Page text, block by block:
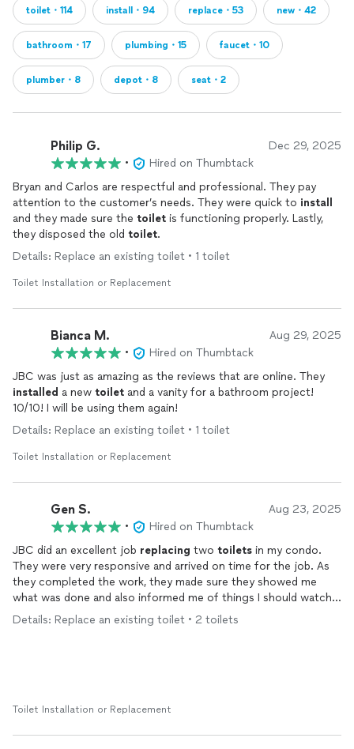
toilet・114 install・94 replace・53 new・42
bathroom・17 plumbing・15 faucet・10
plumber・8 depot・8 seat・2
Philip G. Dec 29, 2025
•
Hired on Thumbtack
Bryan and Carlos are respectful and professional. They pay
attention to the customer’s needs. They were quick to install
and they made sure the toilet is functioning properly. Lastly,
they disposed the old toilet.
Details: Replace an existing toilet • 1 toilet
Toilet Installation or Replacement
Bianca M. Aug 29, 2025
•
Hired on Thumbtack
JBC was just as amazing as the reviews that are online. They
installed a new toilet and a vanity for a bathroom project!
10/10! I will be using them again!
Details: Replace an existing toilet • 1 toilet
Toilet Installation or Replacement
Gen S. Aug 23, 2025
•
Hired on Thumbtack
JBC did an excellent job replacing two toilets in my condo.
They were very responsive and arrived on time for the job. As
they completed the work, they made sure they showed me
what was done and also informed me of things I should watch
for with maintaining the aging flooring in the bathroom. Great
work and very professional.
Details: Replace an existing toilet • 2 toilets
Toilet Installation or Replacement